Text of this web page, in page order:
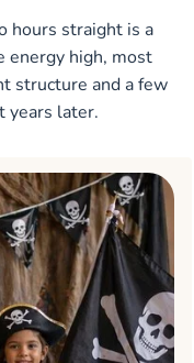
hours straight is a
energy high, most
structure and a few
years later.